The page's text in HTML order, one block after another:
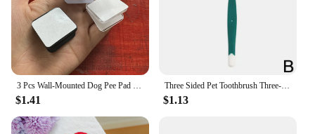
3 Pcs Wall-Mounted Dog Pee Pad Clip Holder - Stickable Plastic Material for Pet Cleaning - Uncharged, Suitable for Dogs
$1.41
Three Sided Pet Toothbrush Three-Head Pet Toothbrush For Dogs And Cats Oral Cleaning Brush Care Products Tool Wholesale
$1.13